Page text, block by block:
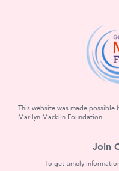
This website was made
Marilyn Macklin Foundation.
Join
To get timely